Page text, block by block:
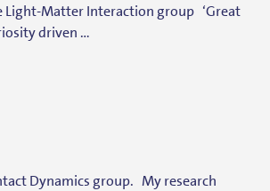
Light-Matter Interaction group ‘Great
driven …
Dynamics group. My research